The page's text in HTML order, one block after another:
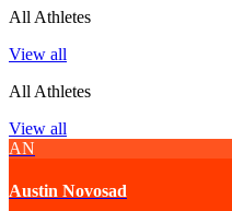
All Athletes
View all
All Athletes
View all
AN
Austin Novosad